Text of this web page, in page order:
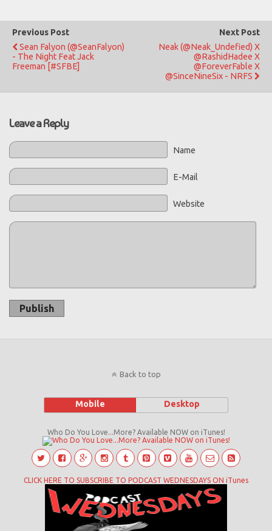
Previous Post
Sean Falyon (@SeanFalyon)
- The Night Feat Jack
Freeman [#SFBE]
Next Post
Neak (@Neak_Undefied) X
@RashidHadee X
@ForeverFable X
@SinceNineSix - NRFS
Leave a Reply
Name
E-Mail
Website
Publish
Back to top
Mobile Desktop
Who Do You Love...More? Available NOW on iTunes!
CLICK HERE TO SUBSCRIBE TO PODCAST WEDNESDAYS ON iTunes